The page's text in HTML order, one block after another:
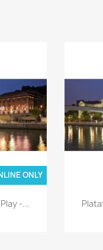
-...
ONLY